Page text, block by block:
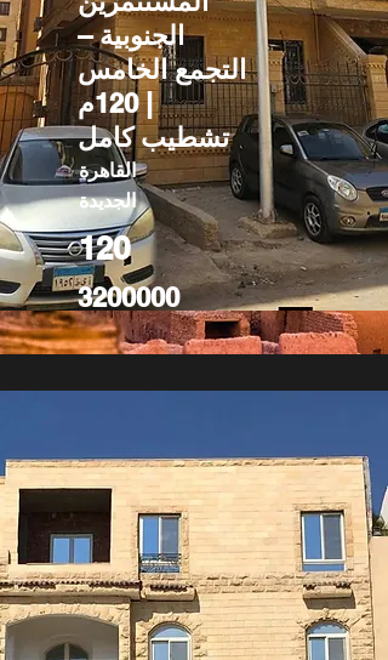
الجنوبية –
التجمع الخامس
| 120م
تشطيب كامل
القاهرة
الجديدة
120
3200000